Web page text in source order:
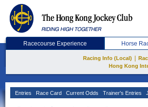
Racecourse Experience Horse
Racing Info (Local)
Hong Kong
Entries Race Card Current Odds Trainer's Entries